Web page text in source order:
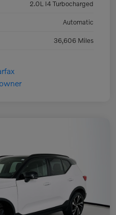
2.0L I4 Turbocharged
Automatic
36,606 Miles